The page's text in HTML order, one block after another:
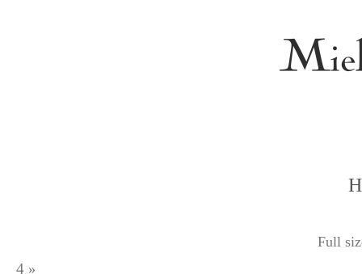
Full
4 »